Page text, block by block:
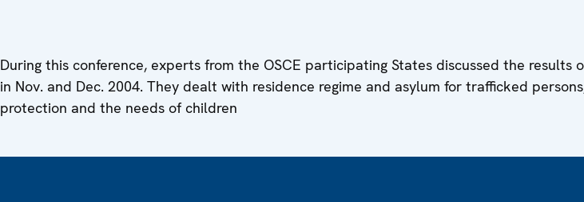
During this conference, experts from the OSCE participating States discussed the results
in Nov. and Dec. 2004. They dealt with residence regime and asylum for trafficked
protection and the needs of children